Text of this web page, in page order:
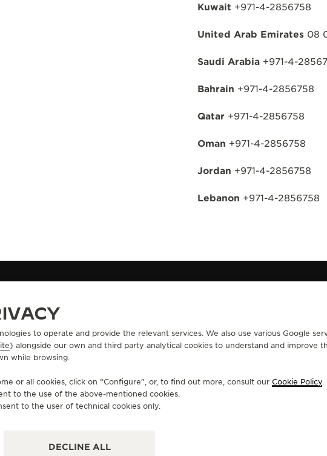
Kuwait +971-4-2856758
United Arab Emirates 08
Saudi Arabia +971-4-
Bahrain +971-4-2856758
Qatar +971-4-2856758
Oman +971-4-2856758
Jordan +971-4-2856758
Lebanon +971-4-2856758
SERVICES
LECOULTRE WARRANTY
MY WARRANTY
CONTACT JAEGER-LECOULTRE
to operate and provide the relevant services. We also use various Google
) alongside our own and third party analytical cookies to understand and improve
while browsing.
or all cookies, click on “Configure”, or, to find out more, consult our Cookie Policy.
to the use of the above-mentioned cookies.
to the user of technical cookies only.
DECLINE ALL